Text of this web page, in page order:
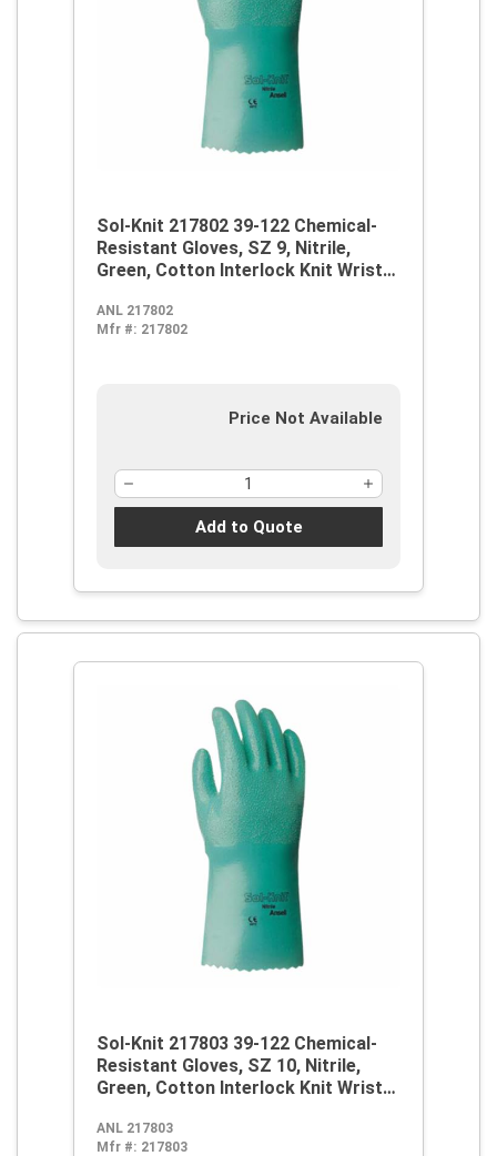
Sol-Knit 217802 39-122 Chemical-
Resistant Gloves, SZ 9, Nitrile,
Green, Cotton Interlock Knit Wrist
Surface, Sharp Edge, Chemical, Oil,
Grease, Acid and Solvent,
ANL 217802
Mfr #: 217802
Price Not Available
Add to Quote
Sol-Knit 217803 39-122 Chemical-
Resistant Gloves, SZ 10, Nitrile,
Green, Cotton Interlock Knit Wrist
Surface, Sharp Edge, Chemical, Oil,
ANL 217803
Mfr #: 217803